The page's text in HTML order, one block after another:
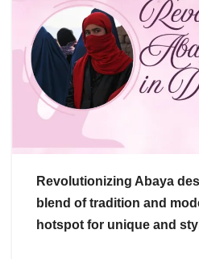
Revolutionizing Abaya
blend of tradition and
hotspot for unique and